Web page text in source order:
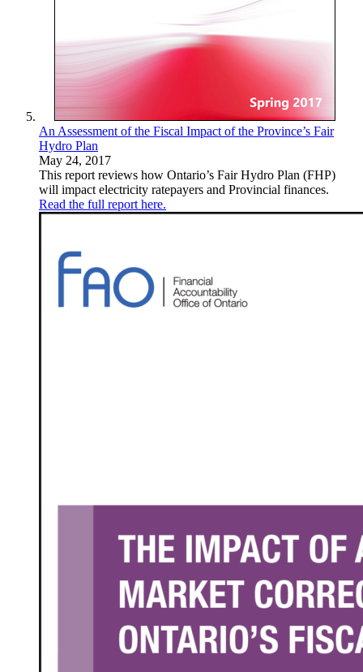
An Assessment of the Fiscal Impact of the Province’s Fair
Hydro Plan
May 24, 2017
This report reviews how Ontario’s Fair Hydro Plan (FHP)
will impact electricity ratepayers and Provincial finances.
Read the full report here.